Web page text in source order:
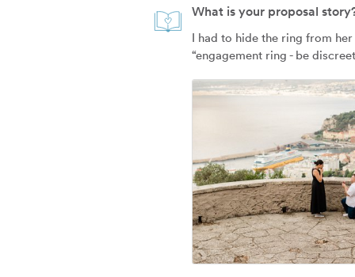
What is your proposal
I had to hide the ring from
“engagement ring - be